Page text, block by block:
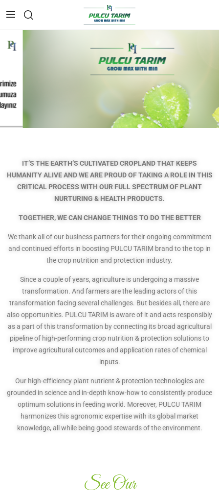
IT’S THE EARTH’S CULTIVATED CROPLAND THAT KEEPS
HUMANITY ALIVE AND WE ARE PROUD OF TAKING A ROLE IN THIS
CRITICAL PROCESS WITH OUR FULL SPECTRUM OF PLANT
NURTURING & HEALTH PRODUCTS.
TOGETHER, WE CAN CHANGE THINGS TO DO THE BETTER
We thank all of our business partners for their ongoing commitment
and continued efforts in boosting PULCU TARIM brand to the top in
the crop nutrition and protection industry.
Since a couple of years, agriculture is undergoing a massive
transformation. And farmers are the leading actors of this
transformation facing several challenges. But besides all, there are
also opportunities. PULCU TARIM is aware of it and acts responsibly
as a part of this transformation by connecting its broad agricultural
pipeline of high-performing crop nutrition & protection solutions to
improve agricultural outcomes and application rates of chemical
inputs.
Our high-efficiency plant nutrient & protection technologies are
grounded in science and in-depth know-how to consistently produce
optimum solutions in feeding world. Moreover, PULCU TARIM
harmonizes this agronomic expertise with its global market
knowledge, all while being good stewards of the environment.
See Our